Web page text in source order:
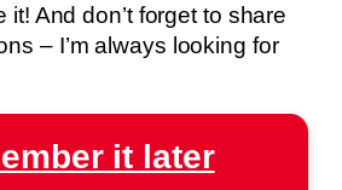
it! And don’t forget to share
– I’m always looking for
it later